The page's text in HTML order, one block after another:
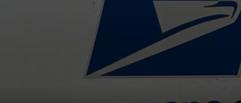
MISSOULA REAL ESTATE TODAY